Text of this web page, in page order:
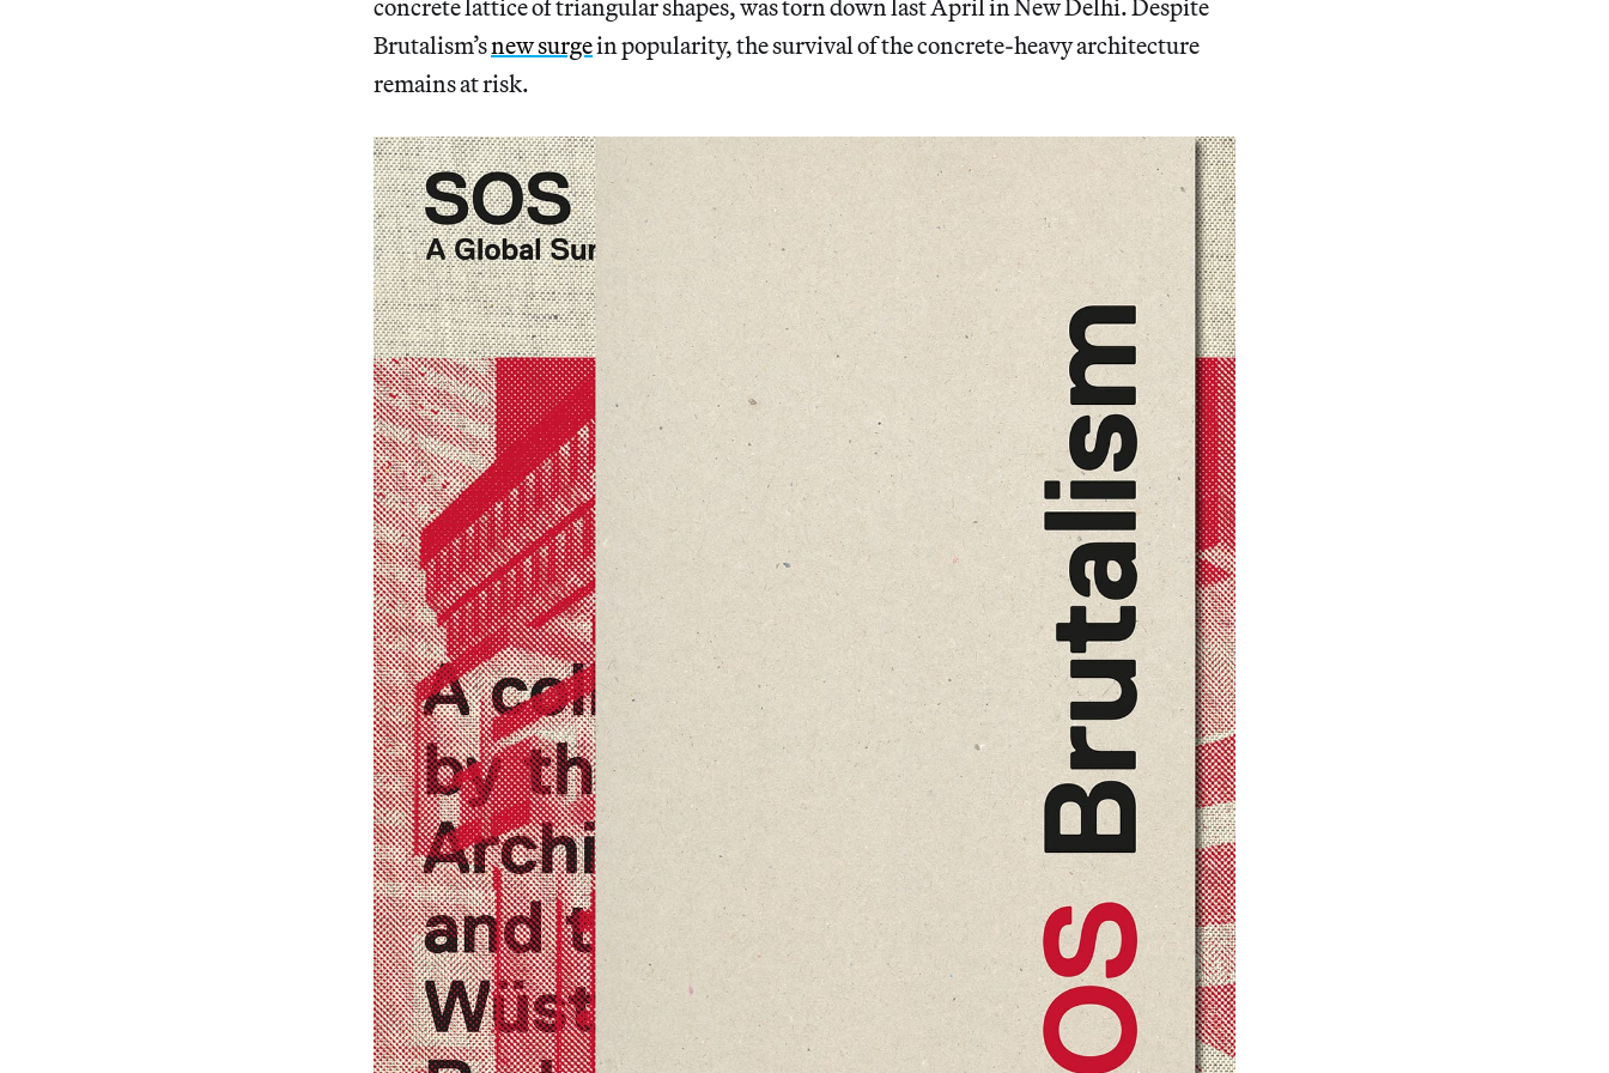
concrete lattice of triangular shapes, was torn down last April in New Delhi. Despite
Brutalism’snew surgein popularity, the survival of the concrete-heavy architecture
remains at risk.